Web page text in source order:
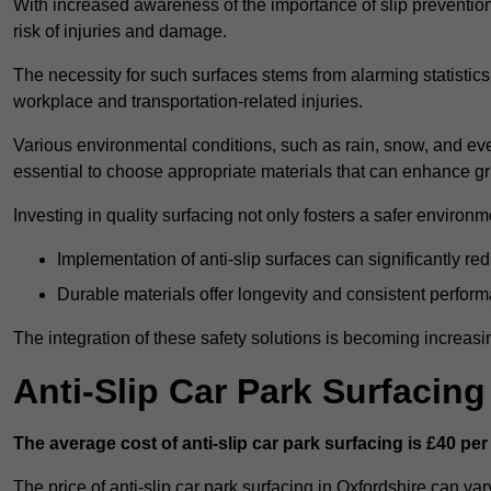
With increased awareness of the importance of slip
risk of injuries and damage.
The necessity for such surfaces stems from alarming
workplace and transportation-related injuries.
Various environmental conditions, such as rain, snow, and
essential to choose appropriate materials that can enhance
Investing in quality surfacing not only fosters a safer
Implementation of anti-slip surfaces can significantly
Durable materials offer longevity and consistent
The integration of these safety solutions is becoming
Anti-Slip Car Park
The average cost of anti-slip car park surfacing is £40 per